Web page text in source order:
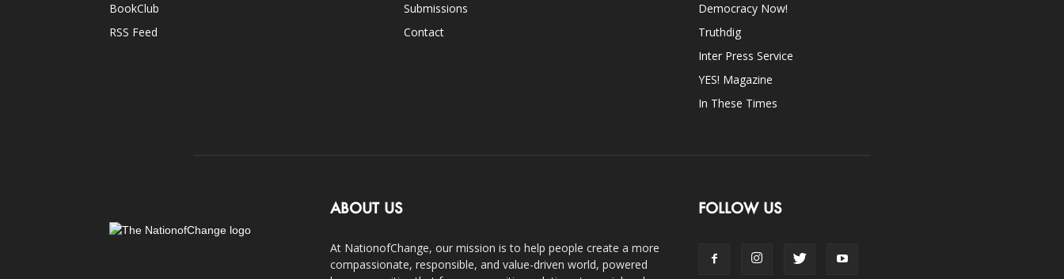
BookClub
RSS Feed
Submissions
Contact
Democracy Now!
Truthdig
Inter Press Service
YES! Magazine
In These Times
ABOUT US
At NationofChange, our mission is to help people create a more
compassionate, responsible, and value-driven world, powered
FOLLOW US